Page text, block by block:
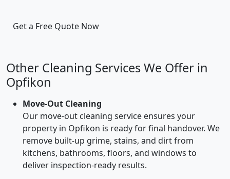
Get a Free Quote Now
Other Cleaning Services We Offer in
Opfikon
Move-Out Cleaning
Our move-out cleaning service ensures your
property in Opfikon is ready for final handover. We
remove built-up grime, stains, and dirt from
kitchens, bathrooms, floors, and windows to
deliver inspection-ready results.